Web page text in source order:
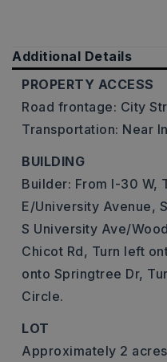
Additional Details
PROPERTY ACCESS
Road frontage: City
Transportation: Near
BUILDING
Builder: From I-30 W,
E/University Avenue,
S University Ave/
Chicot Rd, Turn left
onto Springtree Dr,
Circle.
LOT
Approximately 2